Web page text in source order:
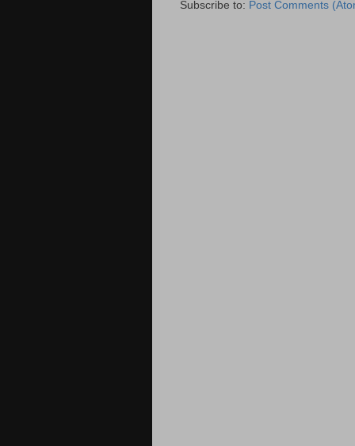
Subscribe to: Post Comments